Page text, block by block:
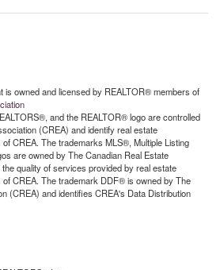
is owned and licensed by REALTOR® members of
and the REALTOR® logo are controlled
(CREA) and identify real estate
CREA. The trademarks MLS®, Multiple Listing
are owned by The Canadian Real Estate
quality of services provided by real estate
CREA. The trademark DDF® is owned by The
(CREA) and identifies CREA's Data Distribution